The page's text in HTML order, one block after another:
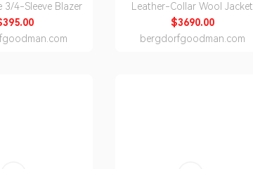
3/4-Sleeve Blazer
Leather-Collar Wool Jacket
$3690.00
bergdorfgoodman.com